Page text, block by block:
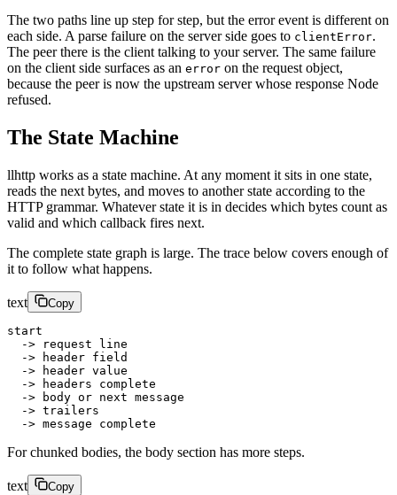
The two paths line up step for step, but the error event is different on
each side. A parse failure on the server side goes to clientError.
The peer there is the client talking to your server. The same failure
on the client side surfaces as an error on the request object,
because the peer is now the upstream server whose response Node
refused.
The State Machine
llhttp works as a state machine. At any moment it sits in one state,
reads the next bytes, and moves to another state according to the
HTTP grammar. Whatever state it is in decides which bytes count as
valid and which callback fires next.
The complete state graph is large. The trace below covers enough of
it to follow what happens.
text Copy
start
  -> request line
  -> header field
  -> header value
  -> headers complete
  -> body or next message
  -> trailers
  -> message complete
For chunked bodies, the body section has more steps.
text Copy